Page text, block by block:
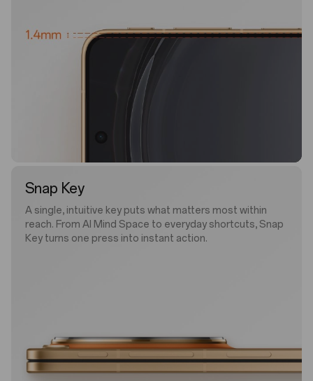
Snap Key
A single, intuitive key puts what matters most within
reach. From AI Mind Space to everyday shortcuts, Snap
Key turns one press into instant action.